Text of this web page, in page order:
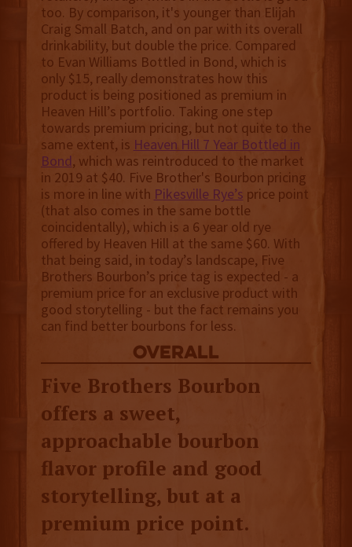
too. By comparison, it's younger than Elijah
Craig Small Batch, and on par with its overall
drinkability, but double the price. Compared
to Evan Williams Bottled in Bond, which is
only $15, really demonstrates how this
product is being positioned as premium in
Heaven Hill’s portfolio. Taking one step
towards premium pricing, but not quite to the
same extent, is Heaven Hill 7 Year Bottled in
Bond, which was reintroduced to the market
in 2019 at $40. Five Brother's Bourbon pricing
is more in line with Pikesville Rye’s price point
(that also comes in the same bottle
coincidentally), which is a 6 year old rye
offered by Heaven Hill at the same $60. With
that being said, in today’s landscape, Five
Brothers Bourbon’s price tag is expected - a
premium price for an exclusive product with
good storytelling - but the fact remains you
can find better bourbons for less.
overall
Five Brothers Bourbon
offers a sweet,
approachable bourbon
flavor profile and good
storytelling, but at a
premium price point.